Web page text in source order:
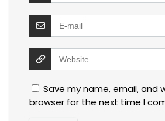
Save my name, email, and
browser for the next time I